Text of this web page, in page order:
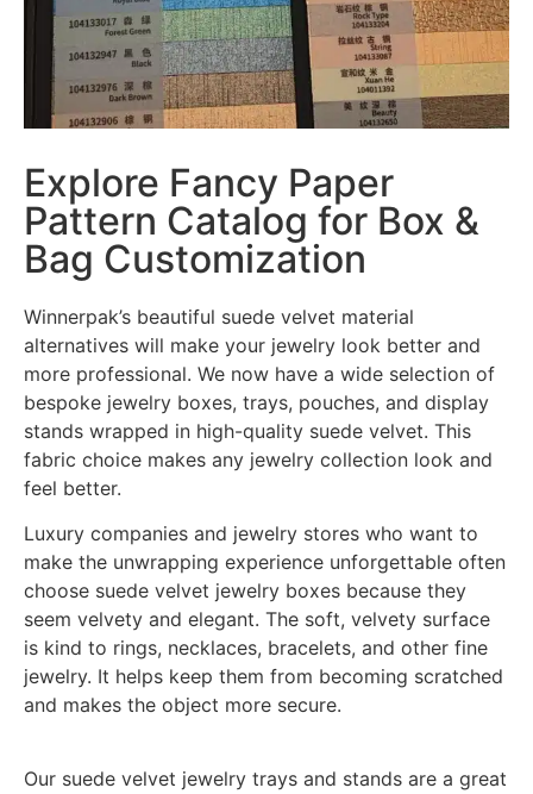
Explore Fancy Paper
Pattern Catalog for Box &
Bag Customization
Winnerpak’s beautiful suede velvet material
alternatives will make your jewelry look better and
more professional. We now have a wide selection of
bespoke jewelry boxes, trays, pouches, and display
stands wrapped in high-quality suede velvet. This
fabric choice makes any jewelry collection look and
feel better.
Luxury companies and jewelry stores who want to
make the unwrapping experience unforgettable often
choose suede velvet jewelry boxes because they
seem velvety and elegant. The soft, velvety surface
is kind to rings, necklaces, bracelets, and other fine
jewelry. It helps keep them from becoming scratched
and makes the object more secure.
Our suede velvet jewelry trays and stands are a great